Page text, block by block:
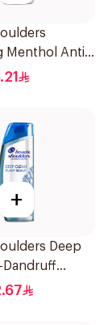
Menthol Anti-
1L
+
Deep
Dandruff